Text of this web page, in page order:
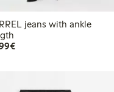
jeans with ankle
€49.99